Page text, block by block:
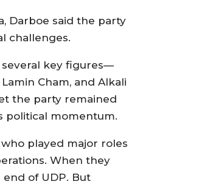
Darboe said the party
challenges.
several key figures—
Cham, and Alkali
the party remained
political momentum.
played major roles
When they
of UDP. But